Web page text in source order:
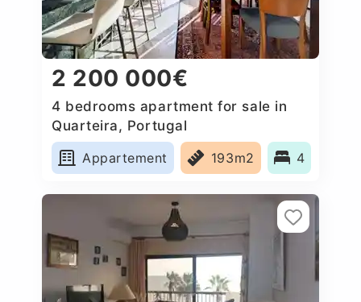
2 200 000€
4 bedrooms apartment for sale in
Quarteira, Portugal
Appartement
193m2 4